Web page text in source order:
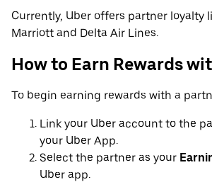
Currently, Uber offers partner loyalty
Marriott and Delta Air Lines.
How to Earn Rewards
To begin earning rewards with a
Link your Uber account to the
your Uber App.
Select the partner as your
Uber app.